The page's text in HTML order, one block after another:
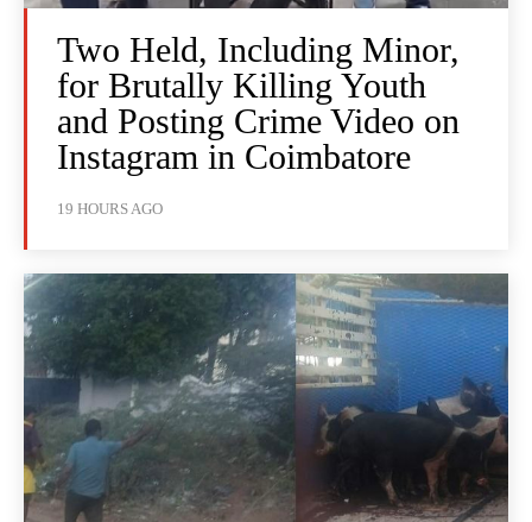
Two Held, Including Minor,
for Brutally Killing Youth
and Posting Crime Video on
Instagram in Coimbatore
19 HOURS AGO